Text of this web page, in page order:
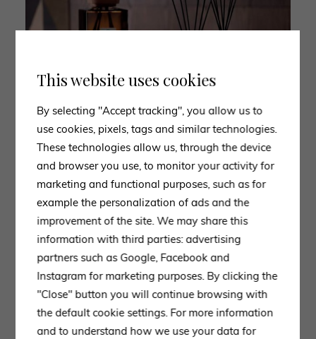
This website uses cookies
By selecting "Accept tracking", you allow us to
use cookies, pixels, tags and similar technologies.
These technologies allow us, through the device
and browser you use, to monitor your activity for
marketing and functional purposes, such as for
example the personalization of ads and the
improvement of the site. We may share this
information with third parties: advertising
partners such as Google, Facebook and
Instagram for marketing purposes. By clicking the
"Close" button you will continue browsing with
the default cookie settings. For more information
and to understand how we use your data for